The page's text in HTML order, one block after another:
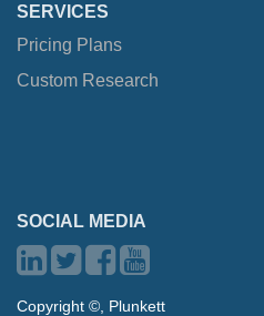
SERVICES
Pricing Plans
Custom Research
SOCIAL MEDIA
Copyright ©, Plunkett